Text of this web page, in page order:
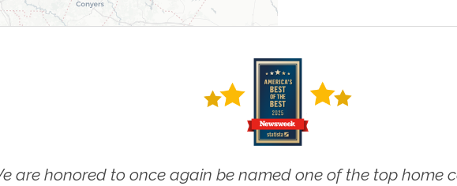
are honored to once again be named one of the top home